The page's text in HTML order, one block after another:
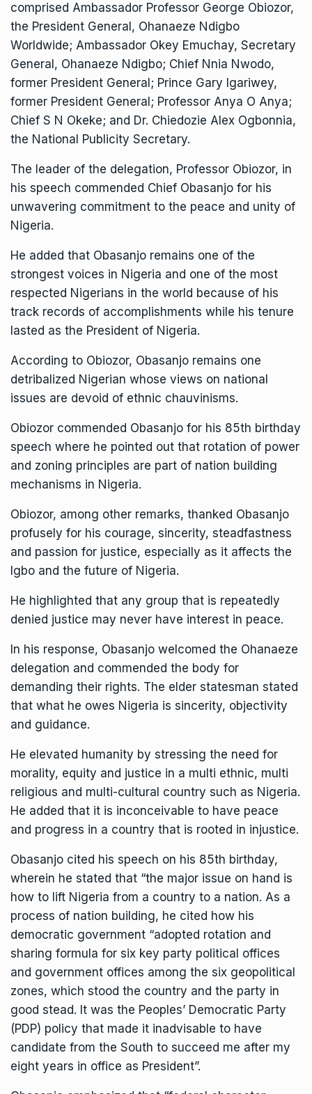
comprised Ambassador Professor George Obiozor,
the President General, Ohanaeze Ndigbo
Worldwide; Ambassador Okey Emuchay, Secretary
General, Ohanaeze Ndigbo; Chief Nnia Nwodo,
former President General; Prince Gary Igariwey,
former President General; Professor Anya O Anya;
Chief S N Okeke; and Dr. Chiedozie Alex Ogbonnia,
the National Publicity Secretary.
The leader of the delegation, Professor Obiozor, in
his speech commended Chief Obasanjo for his
unwavering commitment to the peace and unity of
Nigeria.
He added that Obasanjo remains one of the
strongest voices in Nigeria and one of the most
respected Nigerians in the world because of his
track records of accomplishments while his tenure
lasted as the President of Nigeria.
According to Obiozor, Obasanjo remains one
detribalized Nigerian whose views on national
issues are devoid of ethnic chauvinisms.
Obiozor commended Obasanjo for his 85th birthday
speech where he pointed out that rotation of power
and zoning principles are part of nation building
mechanisms in Nigeria.
Obiozor, among other remarks, thanked Obasanjo
profusely for his courage, sincerity, steadfastness
and passion for justice, especially as it affects the
Igbo and the future of Nigeria.
He highlighted that any group that is repeatedly
denied justice may never have interest in peace.
In his response, Obasanjo welcomed the Ohanaeze
delegation and commended the body for
demanding their rights. The elder statesman stated
that what he owes Nigeria is sincerity, objectivity
and guidance.
He elevated humanity by stressing the need for
morality, equity and justice in a multi ethnic, multi
religious and multi-cultural country such as Nigeria.
He added that it is inconceivable to have peace
and progress in a country that is rooted in injustice.
Obasanjo cited his speech on his 85th birthday,
wherein he stated that “the major issue on hand is
how to lift Nigeria from a country to a nation. As a
process of nation building, he cited how his
democratic government “adopted rotation and
sharing formula for six key party political offices
and government offices among the six geopolitical
zones, which stood the country and the party in
good stead. It was the Peoples’ Democratic Party
(PDP) policy that made it inadvisable to have
candidate from the South to succeed me after my
eight years in office as President”.